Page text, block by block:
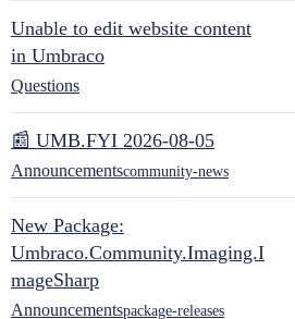
Unable to edit website content
in Umbraco
Questions
📰 UMB.FYI 2026-08-05
Announcementscommunity-news
New Package:
Umbraco.Community.Imaging.I
mageSharp
Announcementspackage-releases